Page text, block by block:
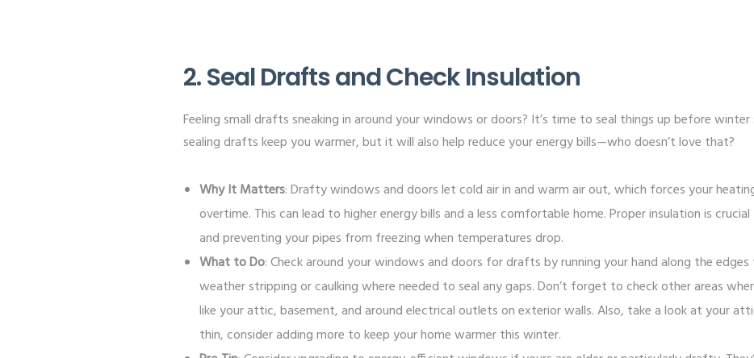
2. Seal Drafts and Check Insulation
Feeling small drafts sneaking in around your windows or doors? It’s time to seal things up before
sealing drafts keep you warmer, but it will also help reduce your energy bills—who doesn’t love that?
Why It Matters: Drafty windows and doors let cold air in and warm air out, which forces your
overtime. This can lead to higher energy bills and a less comfortable home. Proper insulation is
and preventing your pipes from freezing when temperatures drop.
What to Do: Check around your windows and doors for drafts by running your hand along the
weather stripping or caulking where needed to seal any gaps. Don’t forget to check other areas
like your attic, basement, and around electrical outlets on exterior walls. Also, take a look at your
thin, consider adding more to keep your home warmer this winter.